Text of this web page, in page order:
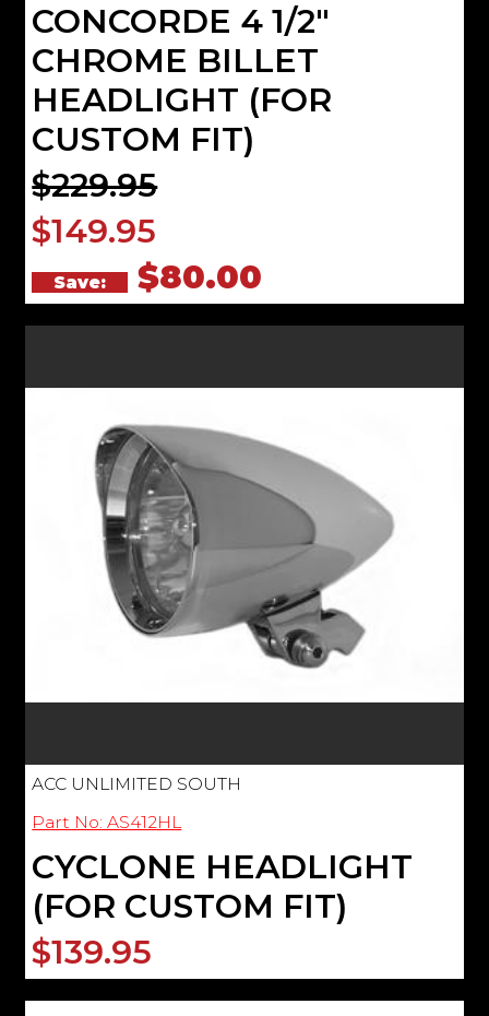
CONCORDE 4 1/2"
CHROME BILLET
HEADLIGHT (FOR
CUSTOM FIT)
$229.95
$149.95
Save: $80.00
ACC UNLIMITED SOUTH
Part No: AS412HL
CYCLONE HEADLIGHT
(FOR CUSTOM FIT)
$139.95